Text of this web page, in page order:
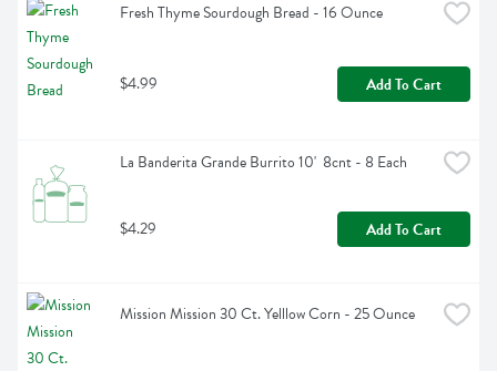
Fresh Thyme Sourdough Bread - 16 Ounce
$4.99 Add To Cart
La Banderita Grande Burrito 10'  8cnt - 8 Each
$4.29 Add To Cart
Mission Mission 30 Ct. Yelllow Corn - 25 Ounce